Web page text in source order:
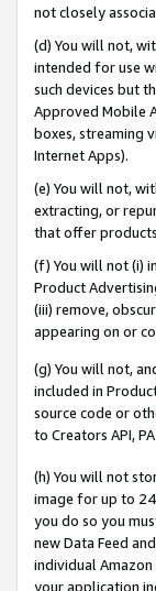
not closely
(d) You will not,
intended for use
such devices but
Approved Mobile
boxes, streaming
Internet Apps).
(e) You will not,
extracting, or
that offer
(f) You will not (i)
Product
(iii) remove,
appearing on or
(g) You will not,
included in
source code or
to Creators API,
(h) You will not
image for up to
you do so you
new Data Feed
individual
your application